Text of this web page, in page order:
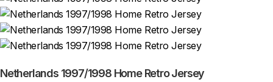
Netherlands 1997/1998 Home Retro Jersey